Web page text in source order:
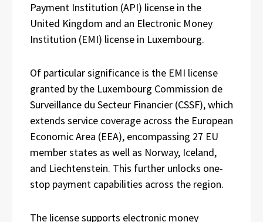
Payment Institution (API) license in the
United Kingdom and an Electronic Money
Institution (EMI) license in Luxembourg.
Of particular significance is the EMI license
granted by the Luxembourg Commission de
Surveillance du Secteur Financier (CSSF), which
extends service coverage across the European
Economic Area (EEA), encompassing 27 EU
member states as well as Norway, Iceland,
and Liechtenstein. This further unlocks one-
stop payment capabilities across the region.
The license supports electronic money